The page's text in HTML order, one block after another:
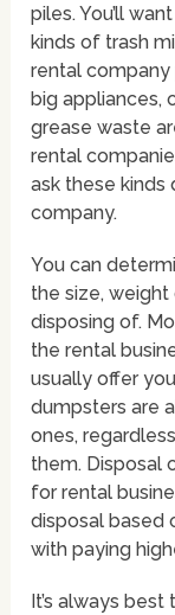
piles. You’ll
kinds of trash
rental company
big appliances,
grease waste
rental
ask these kinds
company.
You can
the size, weight
disposing of.
the rental
usually offer
dumpsters are
ones,
them. Disposal
for rental
disposal based
with paying
It’s always